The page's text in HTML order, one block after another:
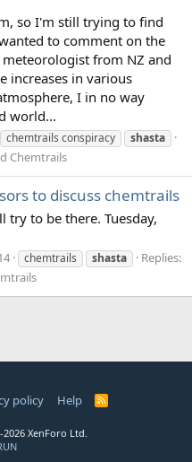
so I'm still trying to find
to comment on the
from NZ and
increases in various
I in no way
world...
chemtrails conspiracy shasta
Chemtrails
to discuss chemtrails
try to be there. Tuesday,
chemtrails shasta
Replies:
policy Help
R
XenForo Ltd.